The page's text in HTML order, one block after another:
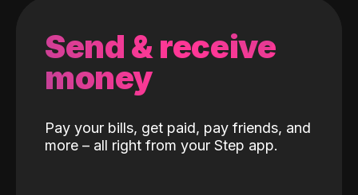
Send & receive
money
Pay your bills, get paid, pay friends, and
more – all right from your Step app.